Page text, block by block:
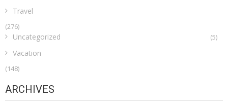
Travel
(276)
Uncategorized (5)
Vacation
(148)
ARCHIVES